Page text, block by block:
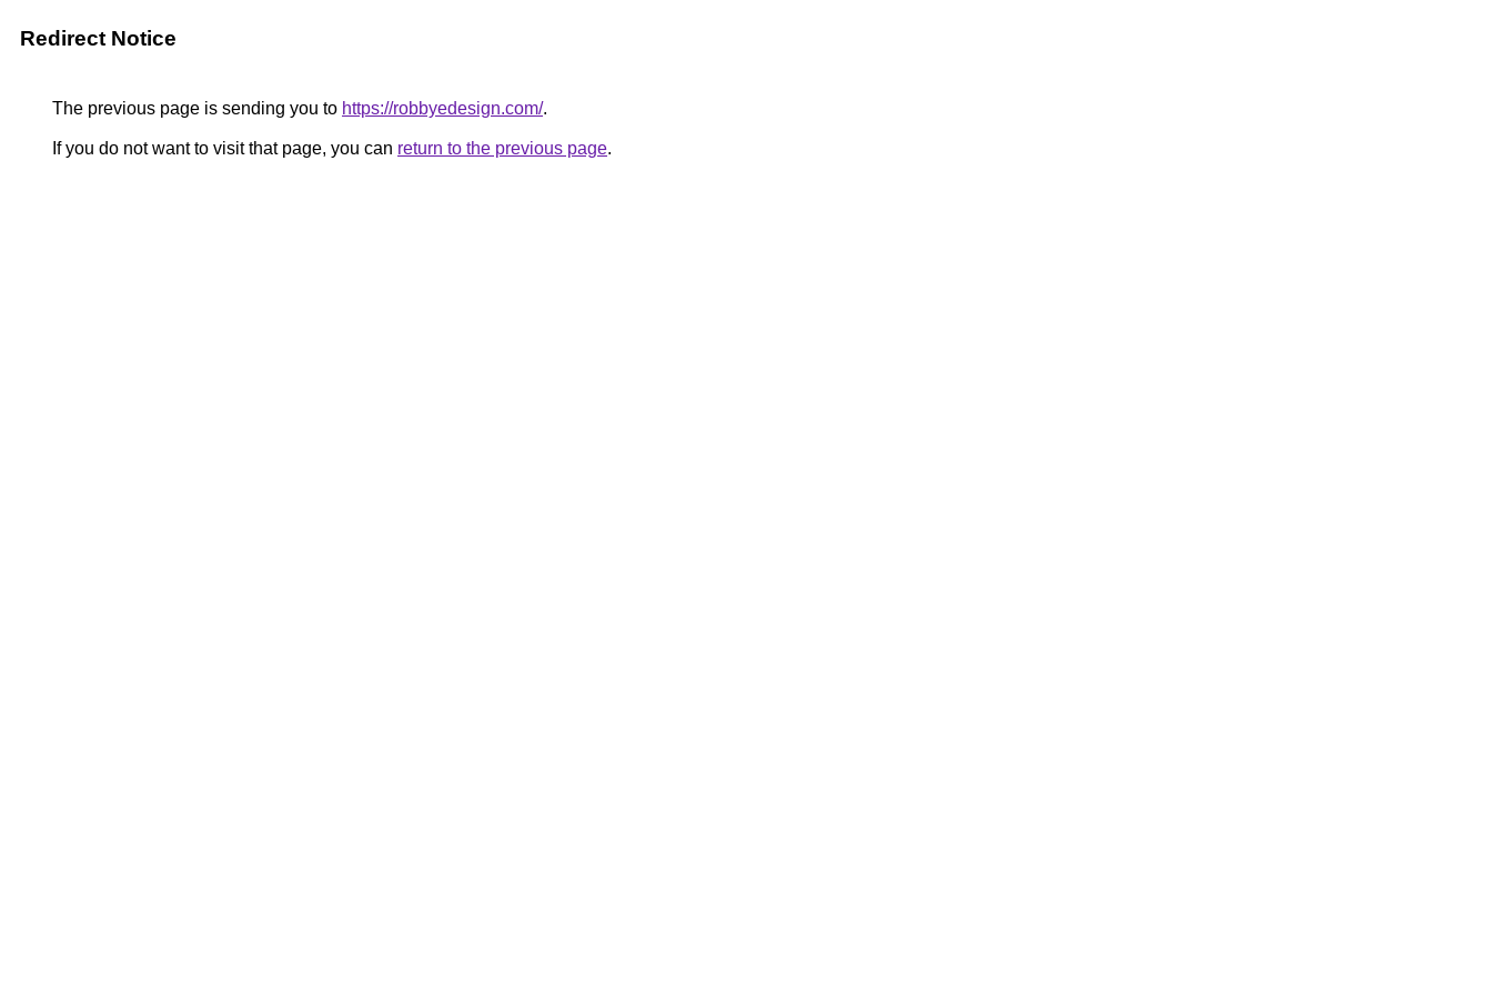
Redirect Notice
The previous page is sending you to https://robbyedesign.com/.
If you do not want to visit that page, you can return to the previous page.